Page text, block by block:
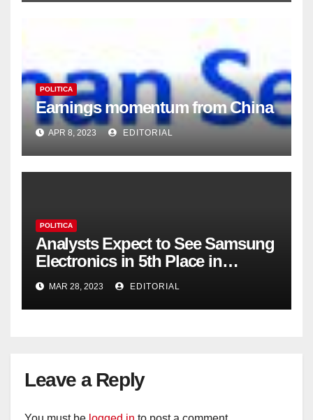
POLITICA
Earnings momentum from China
APR 8, 2023 EDITORIAL
POLITICA
Analysts Expect to See Samsung
Electronics in 5th Place in
Operating Profit
MAR 28, 2023 EDITORIAL
Leave a Reply